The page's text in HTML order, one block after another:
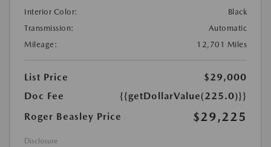
Interior Color:
Black
Transmission:
Automatic
Mileage:
12,701 Miles
List Price
$29,000
Doc Fee
{{getDollarValue(225.0)}}
Roger Beasley Price
$29,225
Disclosure